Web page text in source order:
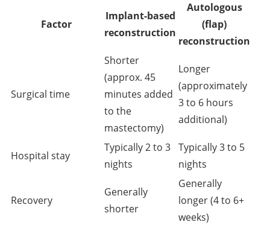
Factor
Implant-based
reconstruction
Autologous
(flap)
reconstruction
Surgical time
Shorter
(approx. 45
minutes added
to the
mastectomy)
Longer
(approximately
3 to 6 hours
additional)
Hospital stay
Typically 2 to 3
nights
Typically 3 to 5
nights
Recovery
Generally
shorter
Generally
longer (4 to 6+
weeks)